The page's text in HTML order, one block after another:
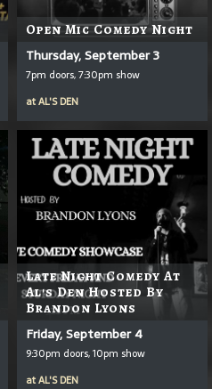
Open Mic Comedy Night
Thursday, September 3
7pm doors, 7:30pm show
atAL'S DEN
Late Night Comedy At
Al's Den Hosted By
Brandon Lyons
Friday, September 4
9:30pm doors, 10pm show
atAL'S DEN